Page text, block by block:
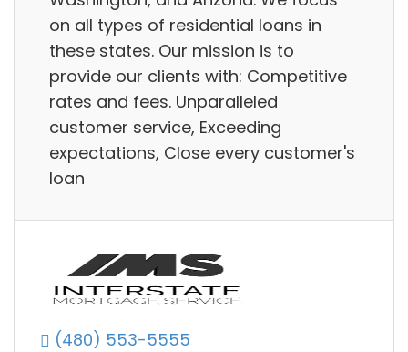
on all types of residential loans in
these states. Our mission is to
provide our clients with: Competitive
rates and fees. Unparalleled
customer service, Exceeding
expectations, Close every customer's
loan
(480) 553-5555